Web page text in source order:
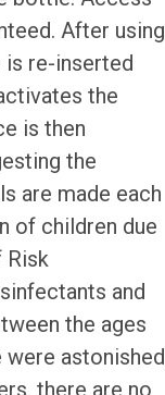
After using
is re-inserted
the
is then
the
are made each
of children due
Risk
and
the ages
were astonished
there are no